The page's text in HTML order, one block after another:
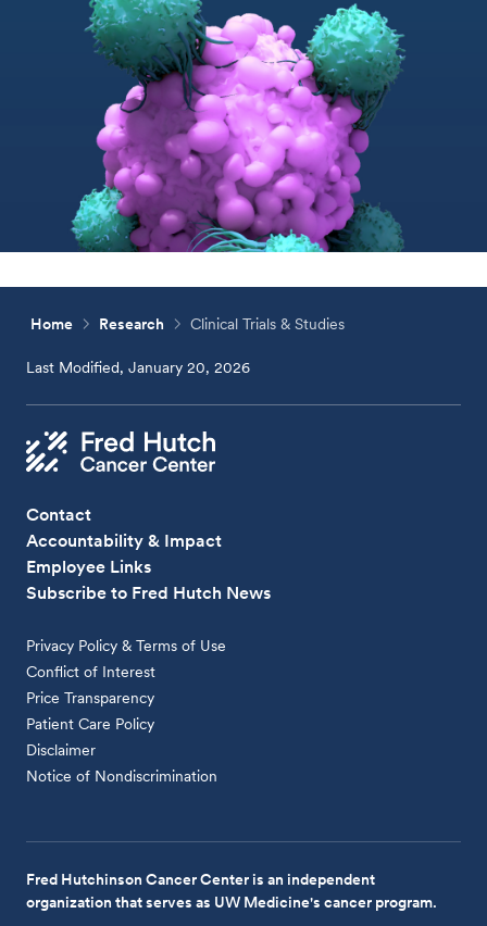
Home Research Clinical Trials & Studies
Last Modified, January 20, 2026
Contact
Accountability & Impact
Employee Links
Subscribe to Fred Hutch News
Privacy Policy & Terms of Use
Conflict of Interest
Price Transparency
Patient Care Policy
Disclaimer
Notice of Nondiscrimination
Fred Hutchinson Cancer Center is an independent
organization that serves as UW Medicine's cancer program.